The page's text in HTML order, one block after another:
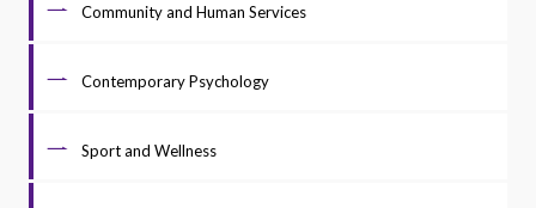
Community and Human Services
Contemporary Psychology
Sport and Wellness